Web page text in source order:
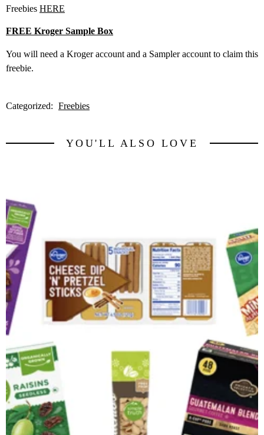
Freebies HERE
FREE Kroger Sample Box
You will need a Kroger account and a Sampler account to claim this
freebie.
Categorized: Freebies
YOU'LL ALSO LOVE